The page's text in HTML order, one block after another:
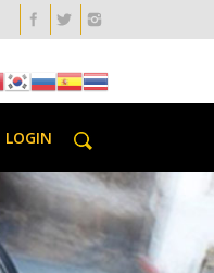
LOGIN